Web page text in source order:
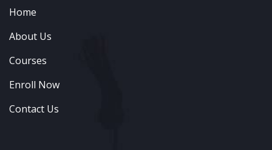
Home
About Us
Courses
Enroll Now
Contact Us